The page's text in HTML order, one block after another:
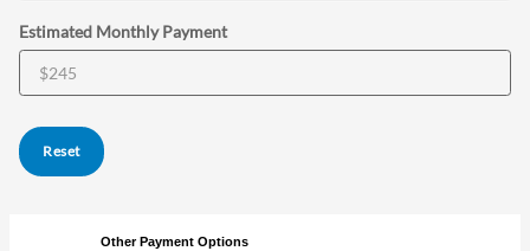
Estimated Monthly Payment
Reset
Other Payment Options